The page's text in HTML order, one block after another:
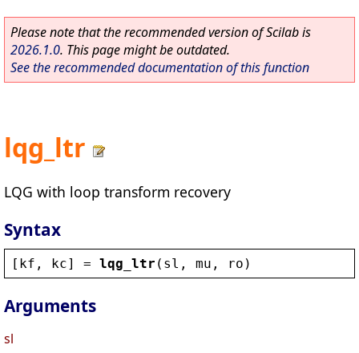
Please note that the recommended version of Scilab is
2026.1.0. This page might be outdated.
See the recommended documentation of this function
lqg_ltr
LQG with loop transform recovery
Syntax
[ kf , kc] = lqg_ltr ( sl , mu , ro )
Arguments
sl